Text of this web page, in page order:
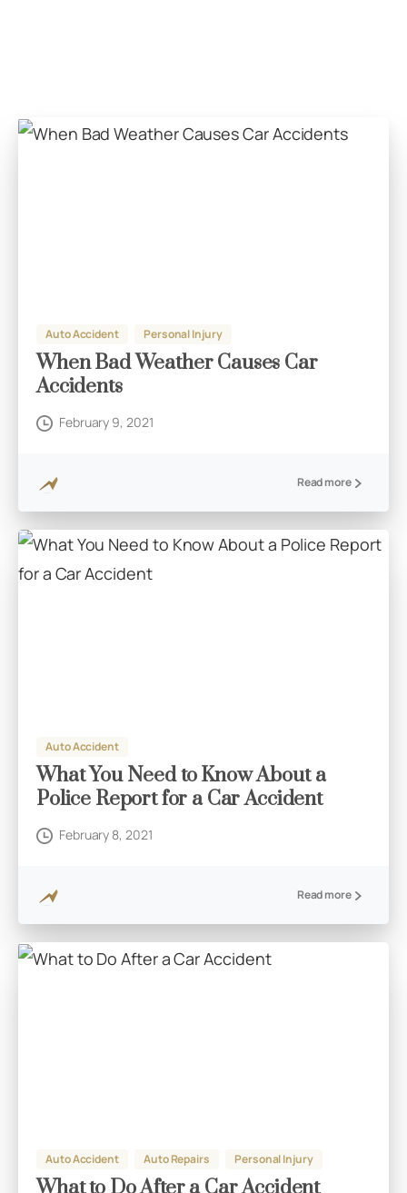
Auto Accident Personal Injury
When Bad Weather Causes Car
Accidents
February 9, 2021
Read more
Auto Accident
What You Need to Know About a
Police Report for a Car Accident
February 8, 2021
Read more
Auto Accident Auto Repairs Personal Injury
What to Do After a Car Accident